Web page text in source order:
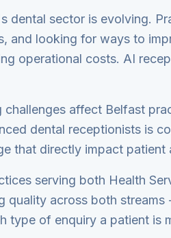
dental sector is evolving.
and looking for ways to
operational costs. AI
challenges affect Belfast
dental receptionists is
that directly impact patient
serving both Health
quality across both
type of enquiry a patient is